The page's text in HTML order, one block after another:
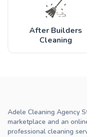
After Builders
Cleaning
Adele Cleaning Agency
marketplace and an
professional cleaning